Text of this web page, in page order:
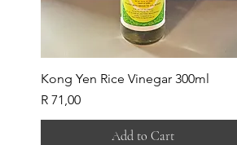
Kong Yen Rice Vinegar 300ml
Price
R 71,00
Add to Cart